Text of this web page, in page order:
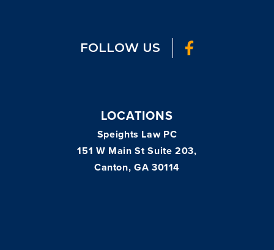
FOLLOW US
LOCATIONS
Speights Law PC
151 W Main St Suite 203,
Canton, GA 30114